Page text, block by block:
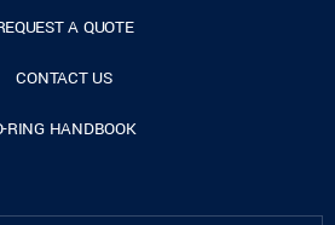
A QUOTE
CONTACT US
RING HANDBOOK